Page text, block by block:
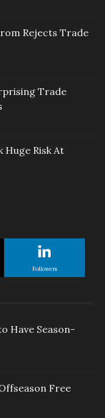
Rejects Trade
Trade
Huge Risk At
Followers
Have Season-
Free